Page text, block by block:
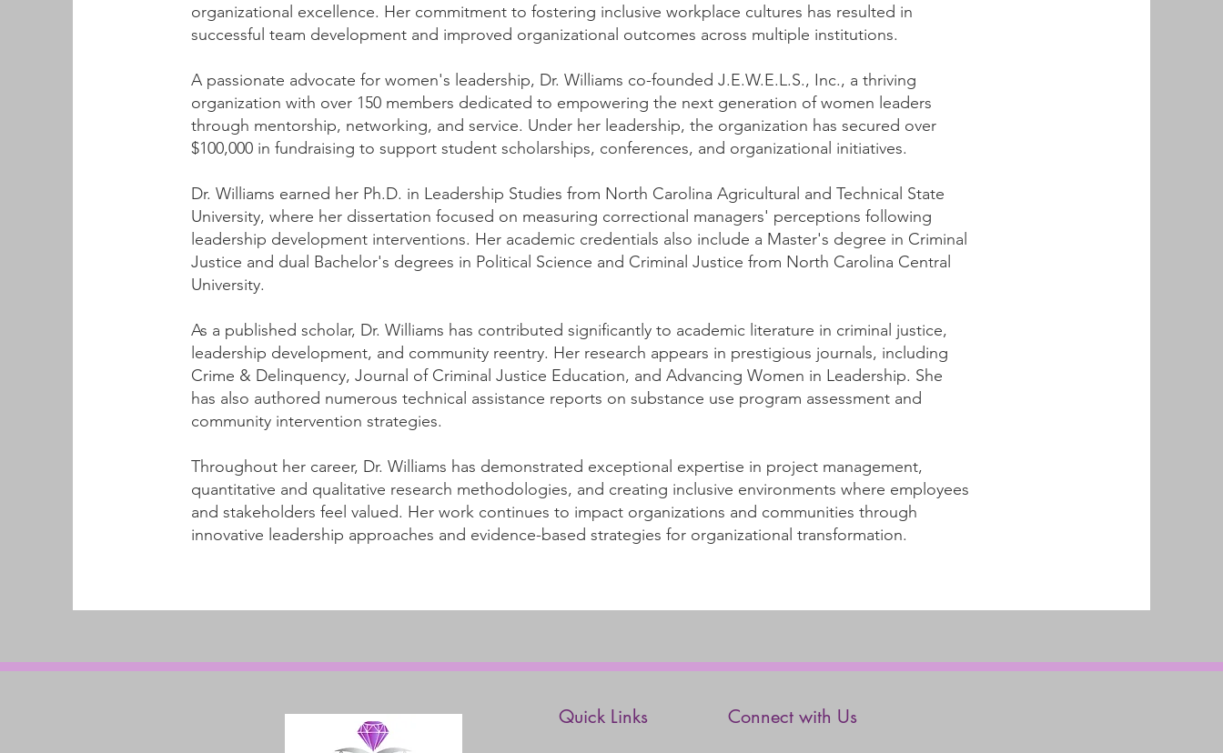
organizational excellence. Her commitment to fostering inclusive workplace cultures has resulted in
successful team development and improved organizational outcomes across multiple institutions.
A passionate advocate for women's leadership, Dr. Williams co-founded J.E.W.E.L.S., Inc., a thriving
organization with over 150 members dedicated to empowering the next generation of women leaders
through mentorship, networking, and service. Under her leadership, the organization has secured over
$100,000 in fundraising to support student scholarships, conferences, and organizational initiatives.
Dr. Williams earned her Ph.D. in Leadership Studies from North Carolina Agricultural and Technical State
University, where her dissertation focused on measuring correctional managers' perceptions following
leadership development interventions. Her academic credentials also include a Master's degree in Criminal
Justice and dual Bachelor's degrees in Political Science and Criminal Justice from North Carolina Central
University.
As a published scholar, Dr. Williams has contributed significantly to academic literature in criminal justice,
leadership development, and community reentry. Her research appears in prestigious journals, including
Crime & Delinquency, Journal of Criminal Justice Education, and Advancing Women in Leadership. She
has also authored numerous technical assistance reports on substance use program assessment and
community intervention strategies.
Throughout her career, Dr. Williams has demonstrated exceptional expertise in project management,
quantitative and qualitative research methodologies, and creating inclusive environments where employees
and stakeholders feel valued. Her work continues to impact organizations and communities through
innovative leadership approaches and evidence-based strategies for organizational transformation.
Quick Links Connect with Us